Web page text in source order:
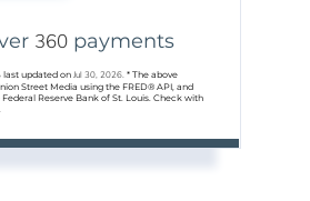
360 payments
last updated onJul 30, 2026.* The above
Street Media using the FRED® API, and
Reserve Bank of St. Louis. Check with